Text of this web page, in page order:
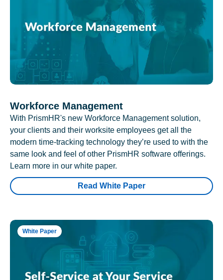
Workforce Management
With PrismHR's new Workforce Management solution,
your clients and their worksite employees get all the
modern time-tracking technology they’re used to with the
same look and feel of other PrismHR software offerings.
Learn more in our white paper.
Read White Paper
White Paper